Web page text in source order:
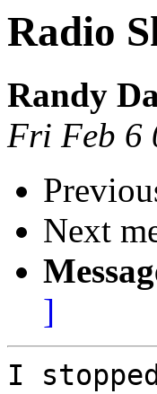
Radio
Randy
Fri Feb 6
Next
]
I